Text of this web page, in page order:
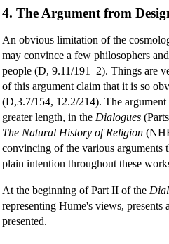
4. The Argument from
An obvious limitation of the
may convince a few philosophers
people (D, 9.11/191–2). Things are
of this argument claim that it is so
(D,3.7/154, 12.2/214). The
greater length, in the Dialogues
The Natural History of Religion
convincing of the various arguments
plain intention throughout these
At the beginning of Part II of the
representing Hume's views,
presented.